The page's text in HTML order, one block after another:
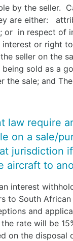
by the seller.
are either:
or in respect of
or right
seller on the
sold as a
the sale; and
law require
on a sale/
jurisdiction
aircraft to
interest
to South
and
rate will be
on the